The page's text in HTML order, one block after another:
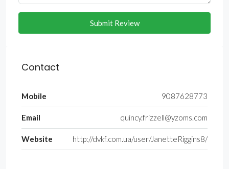
Submit Review
Contact
Mobile 9087628773
Email quincy.frizzell@yzoms.com
Website http://dvkf.com.ua/user/JanetteRiggins8/